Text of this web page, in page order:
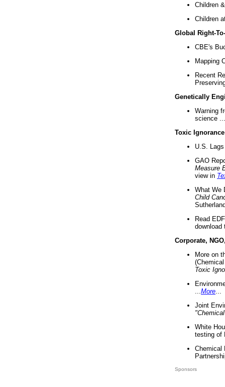
Children
Children
Global Right-
CBE's
Mapping
Recent
Genetically
Warning
science ...
Toxic Ignorance
U.S.
GAO
Measure
view in
What We
Child
Read
download
Corporate,
More on
Toxic
More
Joint
White
testing of
Chemical
Sponsors